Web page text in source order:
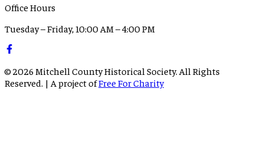
Office Hours
Tuesday – Friday, 10:00 AM – 4:00 PM
© 2026 Mitchell County Historical Society. All Rights
Reserved. | A project ofFree For Charity